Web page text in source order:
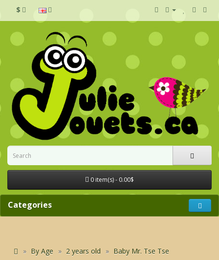
$
0 item(s) - 0.00$
Categories
By Age 2 years old Baby Mr. Tse Tse